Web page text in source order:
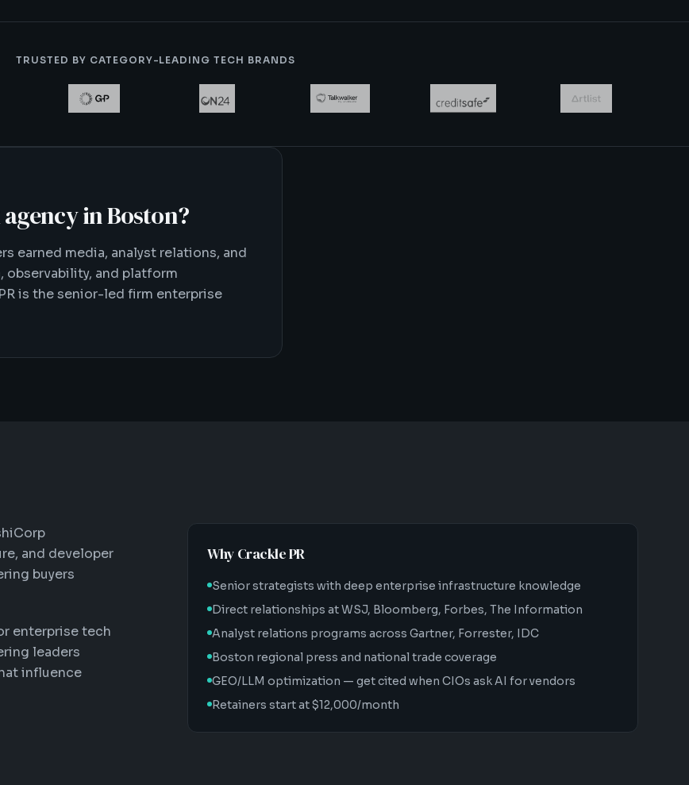
TRUSTED BY CATEGORY-LEADING TECH BRANDS
in Boston?
earned media, analyst relations, and
observability, and platform
is the senior-led firm enterprise
and developer
buyers
enterprise tech
leaders
influence
Why Crackle PR
Senior strategists with deep enterprise infrastructure knowledge
Direct relationships at WSJ, Bloomberg, Forbes, The Information
Analyst relations programs across Gartner, Forrester, IDC
Boston regional press and national trade coverage
GEO/LLM optimization — get cited when CIOs ask AI for vendors
Retainers start at $12,000/month